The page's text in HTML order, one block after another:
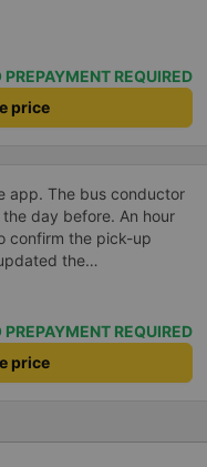
PREPAYMENT REQUIRED
price
app. The bus conductor
day before. An hour
confirm the pick-up
the
plate number, and
and plenty of power
PREPAYMENT REQUIRED
price